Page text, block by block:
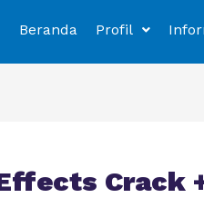
Beranda Profil
Crack